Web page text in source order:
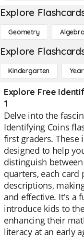
Explore
Geometry
Explore
Kindergarten
Explore Free
1
Delve into the
Identifying Coins
first graders. These
designed to help
distinguish
quarters, each card
descriptions,
and effective. It's a
introduce kids to
enhancing their
literacy at an early